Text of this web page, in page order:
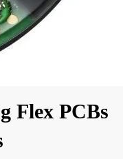
Flex PCBs